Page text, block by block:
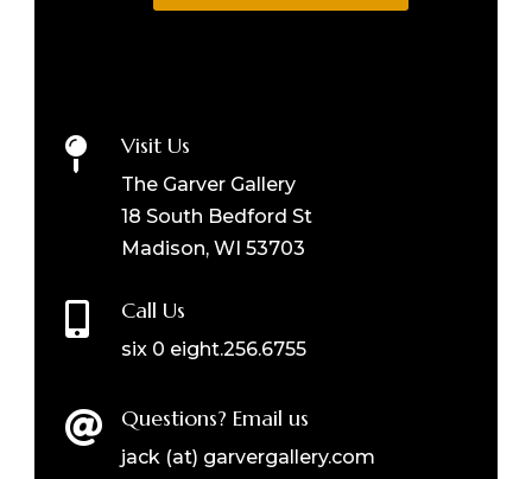
 Visit Us
The Garver Gallery
18 South Bedford St
Madison, WI 53703
 Call Us
six 0 eight.256.6755
 Questions? Email us
jack (at) garvergallery.com